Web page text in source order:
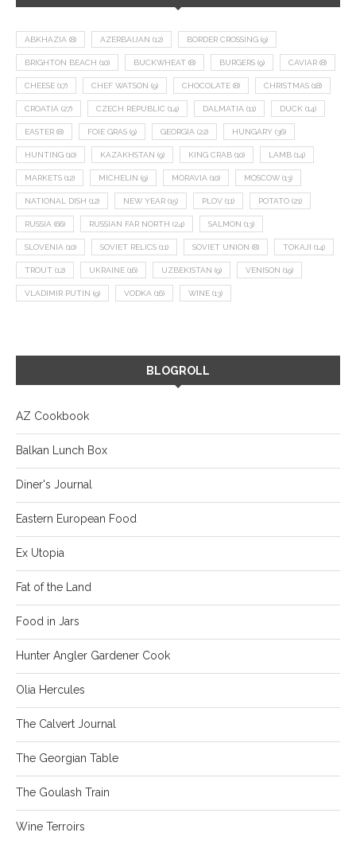
ABKHAZIA (8) AZERBAIJAN (12) BORDER CROSSING (9)
BRIGHTON BEACH (10) BUCKWHEAT (8) BURGERS (9) CAVIAR (8)
CHEESE (17) CHEF WATSON (9) CHOCOLATE (8) CHRISTMAS (18)
CROATIA (27) CZECH REPUBLIC (14) DALMATIA (11) DUCK (14)
EASTER (8) FOIE GRAS (9) GEORGIA (22) HUNGARY (36)
HUNTING (10) KAZAKHSTAN (9) KING CRAB (10) LAMB (14)
MARKETS (12) MICHELIN (9) MORAVIA (10) MOSCOW (13)
NATIONAL DISH (12) NEW YEAR (15) PLOV (11) POTATO (21)
RUSSIA (66) RUSSIAN FAR NORTH (24) SALMON (13)
SLOVENIA (10) SOVIET RELICS (11) SOVIET UNION (8) TOKAJI (14)
TROUT (12) UKRAINE (16) UZBEKISTAN (9) VENISON (19)
VLADIMIR PUTIN (9) VODKA (16) WINE (13)
BLOGROLL
AZ Cookbook
Balkan Lunch Box
Diner's Journal
Eastern European Food
Ex Utopia
Fat of the Land
Food in Jars
Hunter Angler Gardener Cook
Olia Hercules
The Calvert Journal
The Georgian Table
The Goulash Train
Wine Terroirs